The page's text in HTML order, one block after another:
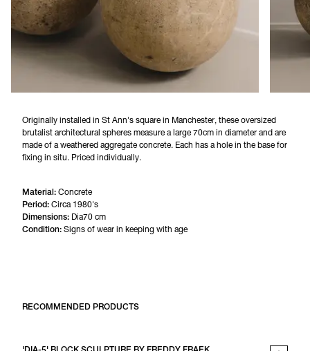
Originally installed in St Ann's square in Manchester, these oversized
brutalist architectural spheres measure a large 70cm in diameter and are
made of a weathered aggregate concrete. Each has a hole in the base for
fixing in situ. Priced individually.
Material: Concrete
Period: Circa 1980's
Dimensions: Dia70 cm
Condition: Signs of wear in keeping with age
RECOMMENDED PRODUCTS